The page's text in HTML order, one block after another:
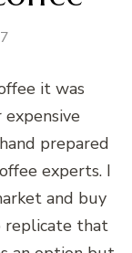
it was
expensive
prepared
experts. I
and buy
replicate that